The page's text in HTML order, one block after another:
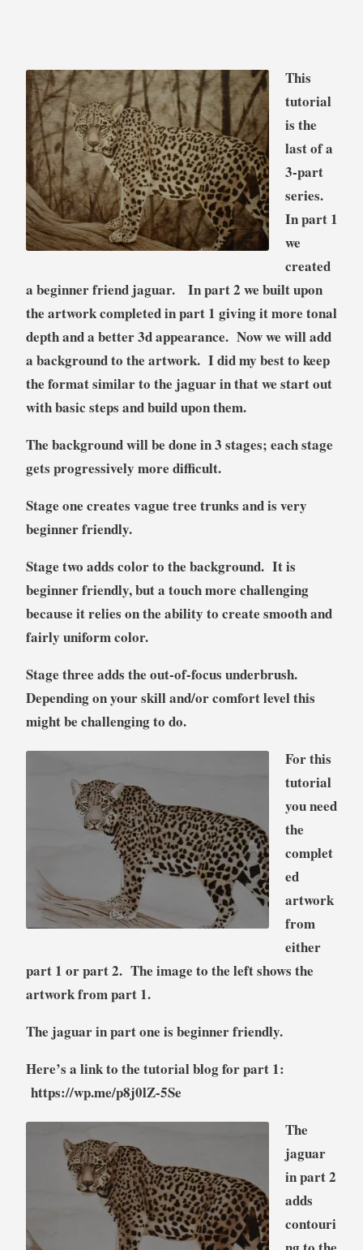
e
g
s
a
,
S
c
e
a
r
T
u
t
r
i
l
This
tutorial
is the
last of a
3-part
series.
In part 1
we
created
a beginner friend jaguar. In part 2 we built upon
the artwork completed in part 1 giving it more tonal
depth and a better 3d appearance. Now we will add
a background to the artwork. I did my best to keep
the format similar to the jaguar in that we start out
with basic steps and build upon them.
The background will be done in 3 stages; each stage
gets progressively more difficult.
Stage one creates vague tree trunks and is very
beginner friendly.
Stage two adds color to the background. It is
beginner friendly, but a touch more challenging
because it relies on the ability to create smooth and
fairly uniform color.
Stage three adds the out-of-focus underbrush.
Depending on your skill and/or comfort level this
might be challenging to do.
For this
tutorial
you need
the
complet
ed
artwork
from
either
part 1 or part 2. The image to the left shows the
artwork from part 1.
The jaguar in part one is beginner friendly.
Here’s a link to the tutorial blog for part 1:
https://wp.me/p8j0lZ-5Se
The
jaguar
in part 2
adds
contouri